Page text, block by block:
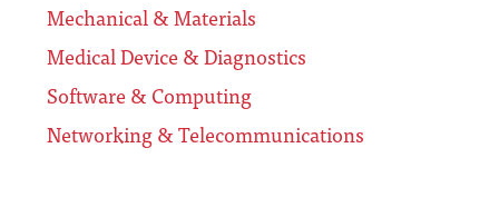
Mechanical & Materials
Medical Device & Diagnostics
Software & Computing
Networking & Telecommunications